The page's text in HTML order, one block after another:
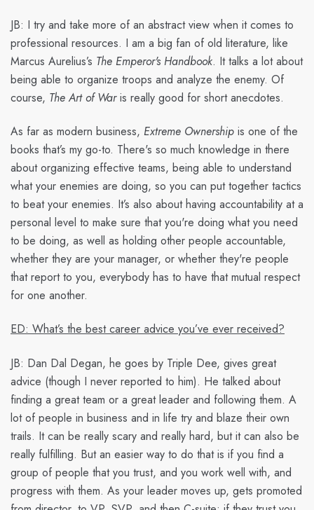
JB: I try and take more of an abstract view when it comes to
professional resources. I am a big fan of old literature, like
Marcus Aurelius’s The Emperor's Handbook. It talks a lot about
being able to organize troops and analyze the enemy. Of
course, The Art of Waris really good for short anecdotes.
As far as modern business, Extreme Ownership is one of the
books that’s my go-to. There's so much knowledge in there
about organizing effective teams, being able to understand
what your enemies are doing, so you can put together tactics
to beat your enemies. It’s also about having accountability at a
personal level to make sure that you're doing what you need
to be doing, as well as holding other people accountable,
whether they are your manager, or whether they're people
that report to you, everybody has to have that mutual respect
for one another.
ED: What’s the best career advice you’ve ever received?
JB: Dan Dal Degan, he goes by Triple Dee, gives great
advice (though I never reported to him). He talked about
finding a great team or a great leader and following them. A
lot of people in business and in life try and blaze their own
trails. It can be really scary and really hard, but it can also be
really fulfilling. But an easier way to do that is if you find a
group of people that you trust, and you work well with, and
progress with them. As your leader moves up, gets promoted